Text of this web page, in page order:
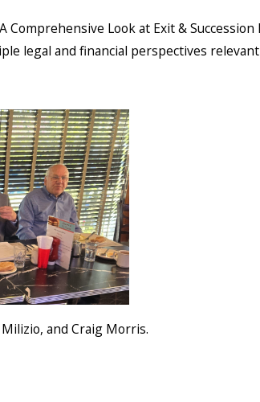
Comprehensive Look at Exit &
legal and financial perspectives
and Craig Morris.